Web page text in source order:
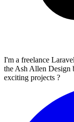
I'm a freelance
the Ash Allen Design
exciting projects ?